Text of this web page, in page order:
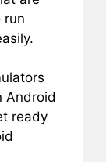
run
Android
ready